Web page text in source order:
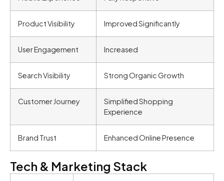
Product Visibility Improved Significantly
User Engagement Increased
Search Visibility Strong Organic Growth
Customer Journey
Simplified Shopping
Experience
Brand Trust Enhanced Online Presence
Tech & Marketing Stack